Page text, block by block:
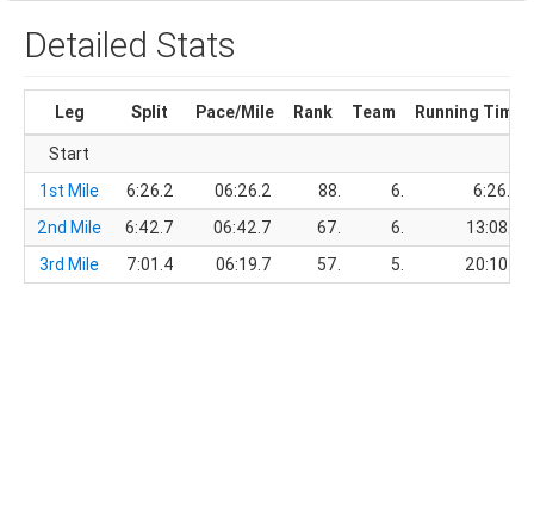
Detailed Stats
Leg Split Pace/Mile Rank Team
Running Time
Start
1st Mile
6:26.2 06:26.2 88. 6.
6:26.2
2nd Mile
6:42.7 06:42.7 67. 6.
13:08.9
3rd Mile
7:01.4 06:19.7 57. 5. 20:10.3